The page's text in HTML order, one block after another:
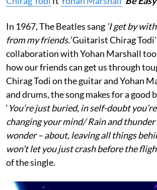
In 1967, The Beatles sang ‘I get by
from my friends.’Guitarist Chirag
collaboration with Yohan Marshall
how our friends can get us through
Chirag Todi on the guitar and Yohan
and drums, the song makes for a good
‘You’re just buried, in self-doubt
changing your mind/ Rain and thunder
wonder – about, leaving all things
won’t let you just crash before the
of the single.